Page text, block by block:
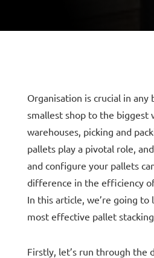
Organisation is crucial in any
smallest shop to the biggest
warehouses, picking and
pallets play a pivotal role,
and configure your pallets
difference in the efficiency
In this article, we’re going to
most effective pallet
Firstly, let’s run through the